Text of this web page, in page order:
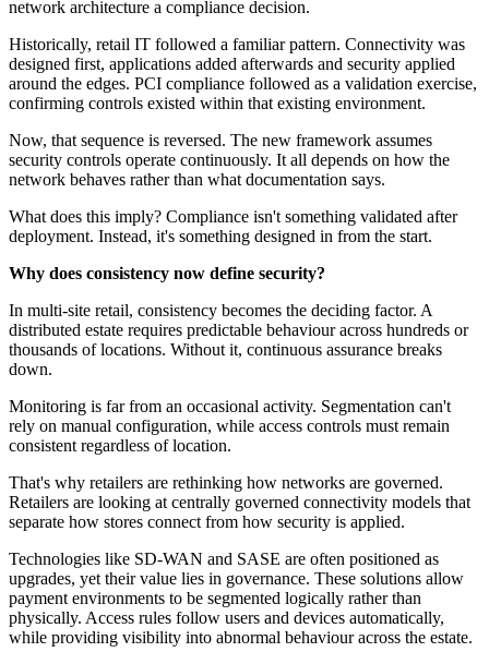
network architecture a compliance decision.
Historically, retail IT followed a familiar pattern. Connectivity was
designed first, applications added afterwards and security applied
around the edges. PCI compliance followed as a validation exercise,
confirming controls existed within that existing environment.
Now, that sequence is reversed. The new framework assumes
security controls operate continuously. It all depends on how the
network behaves rather than what documentation says.
What does this imply? Compliance isn't something validated after
deployment. Instead, it's something designed in from the start.
Why does consistency now define security?
In multi-site retail, consistency becomes the deciding factor. A
distributed estate requires predictable behaviour across hundreds or
thousands of locations. Without it, continuous assurance breaks
down.
Monitoring is far from an occasional activity. Segmentation can't
rely on manual configuration, while access controls must remain
consistent regardless of location.
That's why retailers are rethinking how networks are governed.
Retailers are looking at centrally governed connectivity models that
separate how stores connect from how security is applied.
Technologies like SD-WAN and SASE are often positioned as
upgrades, yet their value lies in governance. These solutions allow
payment environments to be segmented logically rather than
physically. Access rules follow users and devices automatically,
while providing visibility into abnormal behaviour across the estate.